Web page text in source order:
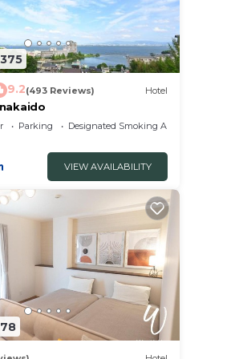
9.2(493 Reviews) Hotel
Parking
Designated Smoking Area
VIEW AVAILABILITY